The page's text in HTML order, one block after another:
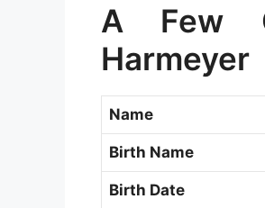
A Few
Harmeyer
Name
Birth Name
Birth Date